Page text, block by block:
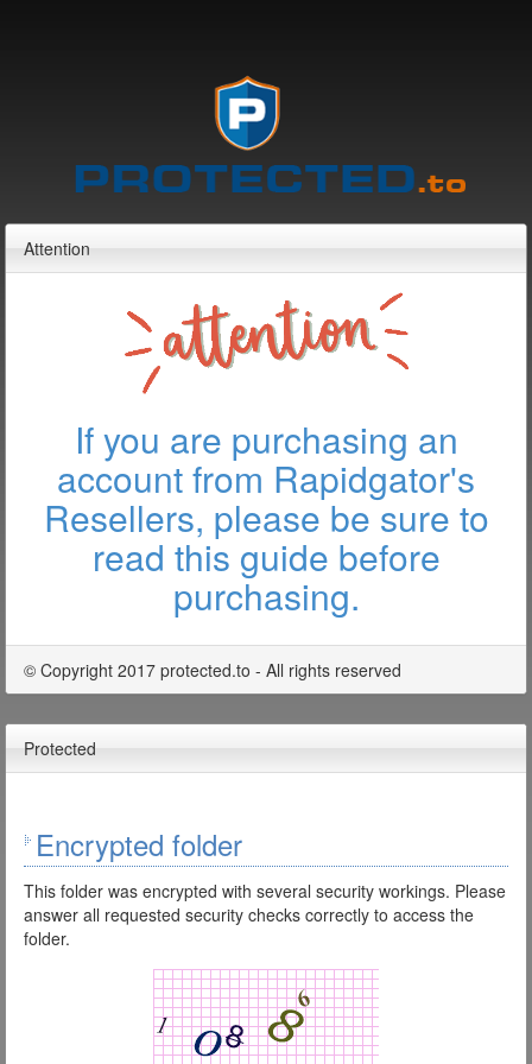
Attention
If you are purchasing an
account from Rapidgator's
Resellers, please be sure to
read this guide before
purchasing.
© Copyright 2017 protected.to - All rights reserved
Protected
Encrypted folder
This folder was encrypted with several security workings. Please
answer all requested security checks correctly to access the
folder.